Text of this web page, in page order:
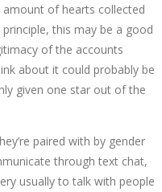
of hearts collected
this may be a good
of the accounts
about it could probably be
given one star out of the
paired with by gender
through text chat,
usually to talk with people